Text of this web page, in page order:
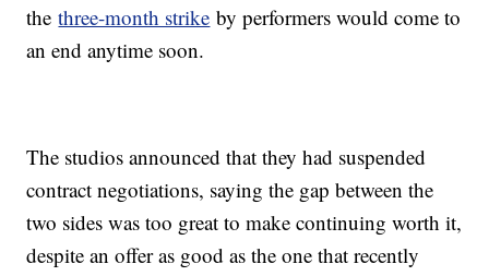
thethree-month strike by performers would come to
an end anytime soon.
The studios announced that they had suspended
contract negotiations, saying the gap between the
two sides was too great to make continuing worth it,
despite an offer as good as the one that recently